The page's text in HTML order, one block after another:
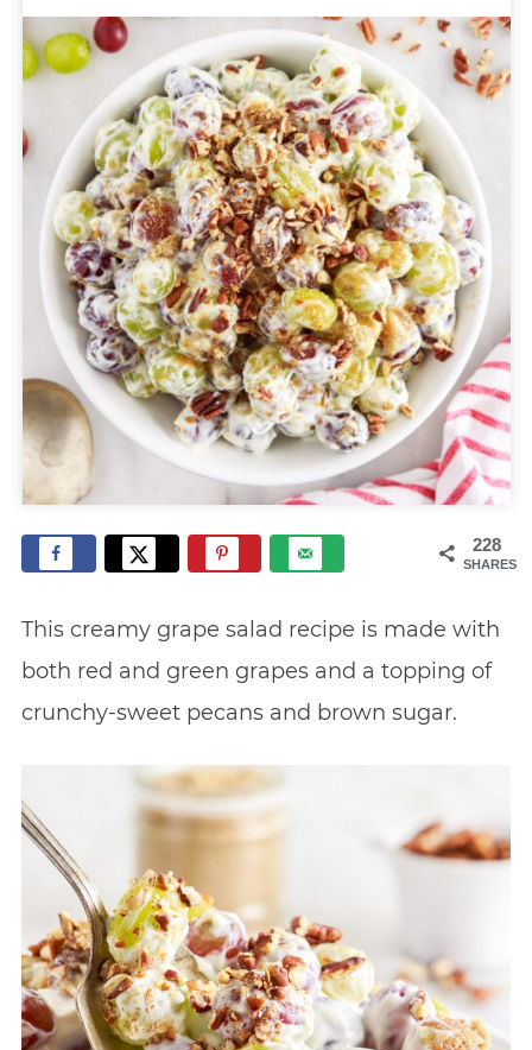
228
SHARES
This creamy grape salad recipe is made with
both red and green grapes and a topping of
crunchy-sweet pecans and brown sugar.